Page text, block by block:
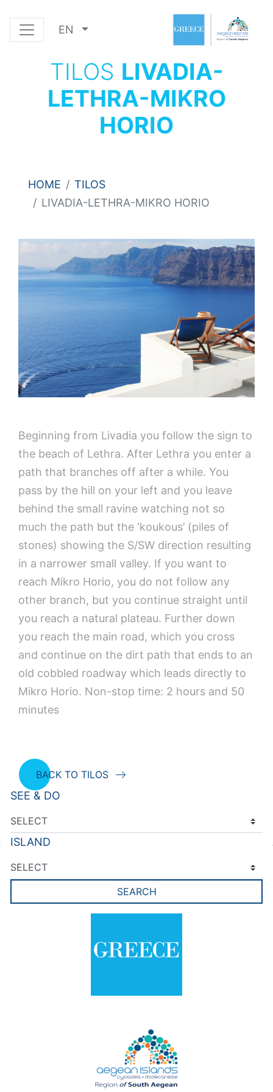
EN
TILOS LIVADIA-
LETHRA-MIKRO
HORIO
HOME
TILOS
LIVADIA-LETHRA-MIKRO HORIO
Beginning from Livadia you follow the sign to
the beach of Lethra. After Lethra you enter a
path that branches off after a while. You
pass by the hill on your left and you leave
behind the small ravine watching not so
much the path but the ‘koukous’ (piles of
stones) showing the S/SW direction resulting
in a narrower small valley. If you want to
reach Mikro Horio, you do not follow any
other branch, but you continue straight until
you reach a natural plateau. Further down
you reach the main road, which you cross
and continue on the dirt path that ends to an
old cobbled roadway which leads directly to
Mikro Horio. Non-stop time: 2 hours and 50
minutes
BACK TO TILOS
SEE & DO
ISLAND